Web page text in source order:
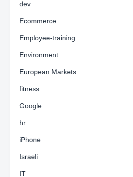
dev
Ecommerce
Employee-training
Environment
European Markets
fitness
Google
hr
iPhone
Israeli
IT